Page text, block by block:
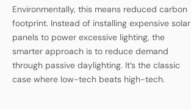
Environmentally, this means reduced carbon
footprint. Instead of installing expensive solar
panels to power excessive lighting, the
smarter approach is to reduce demand
through passive daylighting. It’s the classic
case where low-tech beats high-tech.